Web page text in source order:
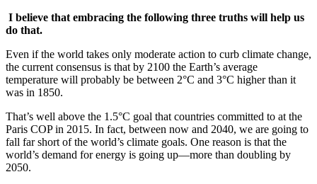
I believe that embracing the following three truths will help us
do that.
Even if the world takes only moderate action to curb climate change,
the current consensus is that by 2100 the Earth’s average
temperature will probably be between 2°C and 3°C higher than it
was in 1850.
That’s well above the 1.5°C goal that countries committed to at the
Paris COP in 2015. In fact, between now and 2040, we are going to
fall far short of the world’s climate goals. One reason is that the
world’s demand for energy is going up—more than doubling by
2050.